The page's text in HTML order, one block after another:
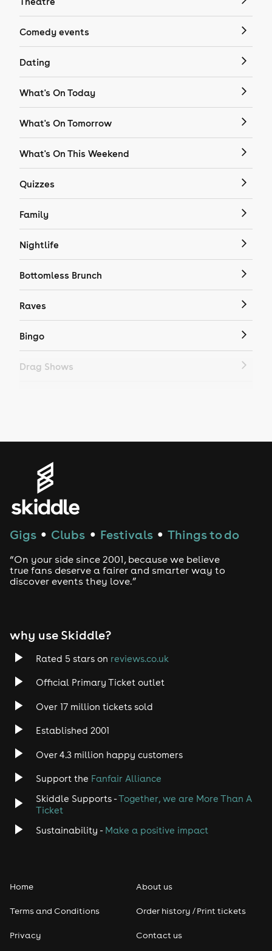
Comedy events
Dating
What's On Today
What's On Tomorrow
What's On This Weekend
Quizzes
Family
Nightlife
Bottomless Brunch
Raves
Bingo
Drag Shows
House
Drum and Bass
Tech House
Rock
Heavy Metal
Disco
Classical
Pop
Gigs ● Clubs ● Festivals ● Things to do
“On your side since 2001, because we believe
true fans deserve a fairer and smarter way to
discover events they love.”
why use Skiddle?
Rated 5 stars on reviews.co.uk
Official Primary Ticket outlet
Over 17 million tickets sold
Established 2001
Over 4.3 million happy customers
Support the Fanfair Alliance
Skiddle Supports -Together, we are More Than A
Ticket
Sustainability - Make a positive impact
Home
Terms and Conditions
Privacy
About us
Order history / Print tickets
Contact us